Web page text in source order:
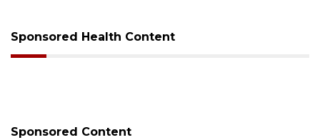
Sponsored Health Content
Sponsored Content